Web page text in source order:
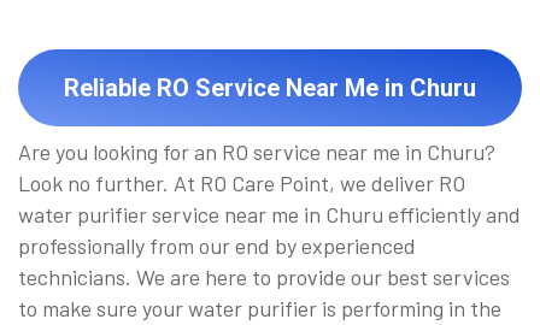
Reliable RO Service Near Me in Churu
Are you looking for an RO service near me in Churu?
Look no further. At RO Care Point, we deliver RO
water purifier service near me in Churu efficiently and
professionally from our end by experienced
technicians. We are here to provide our best services
to make sure your water purifier is performing in the